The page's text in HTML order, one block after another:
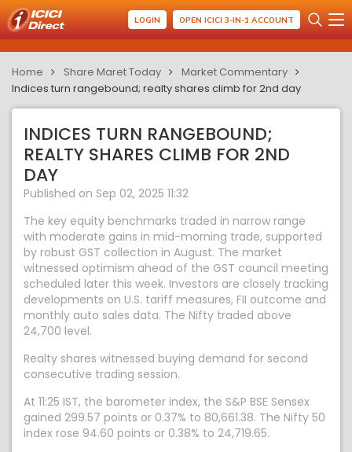
LOGIN OPEN ICICI 3-IN-1 ACCOUNT
Home Share Maret Today
Market Commentary
Indices turn rangebound; realty shares climb for 2nd day
INDICES TURN RANGEBOUND;
REALTY SHARES CLIMB FOR 2ND
DAY
Published on Sep 02, 2025 11:32
The key equity benchmarks traded in narrow range
with moderate gains in mid-morning trade, supported
by robust GST collection in August. The market
witnessed optimism ahead of the GST council meeting
scheduled later this week. Investors are closely tracking
developments on U.S. tariff measures, FII outcome and
monthly auto sales data. The Nifty traded above
24,700 level.
Realty shares witnessed buying demand for second
consecutive trading session.
At 11:25 IST, the barometer index, the S&P BSE Sensex
gained 299.57 points or 0.37% to 80,661.38. The Nifty 50
index rose 94.60 points or 0.38% to 24,719.65.